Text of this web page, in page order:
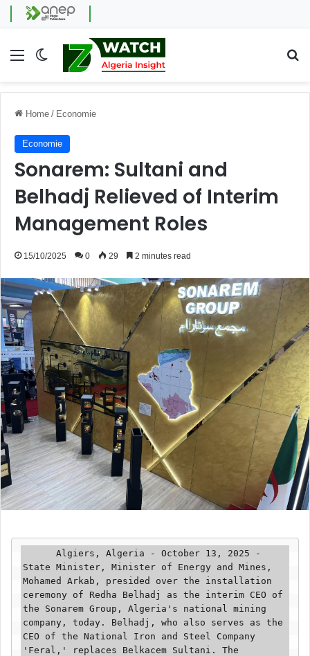
Menu Switch skin
Home / Economie
Economie
Sonarem: Sultani and
Belhadj Relieved of Interim
Management Roles
15/10/2025 0 29 2 minutes read
      Algiers, Algeria - October 13, 2025 -
State Minister, Minister of Energy and Mines,
Mohamed Arkab, presided over the installation
ceremony of Redha Belhadj as the interim CEO of
the Sonarem Group, Algeria's national mining
company, today. Belhadj, who also serves as the
CEO of the National Iron and Steel Company
'Feral,' replaces Belkacem Sultani. The